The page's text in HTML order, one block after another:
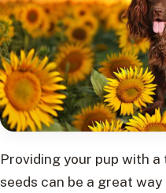
Providing your pup with
seeds can be a great